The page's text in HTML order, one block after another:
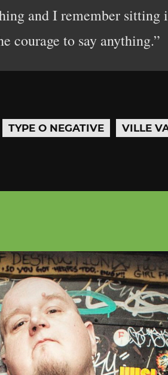
and I remember
courage to say anything.”
TYPE O NEGATIVE VILLE